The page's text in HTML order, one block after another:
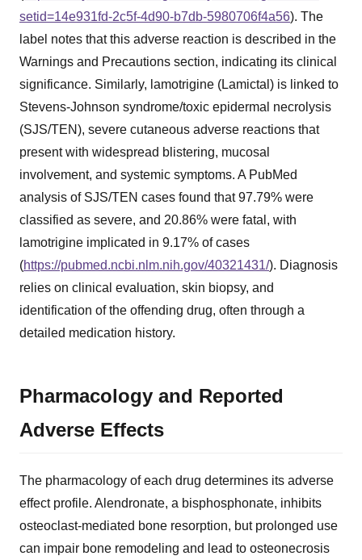
setid=14e931fd-2c5f-4d90-b7db-5980706f4a56). The
label notes that this adverse reaction is described in the
Warnings and Precautions section, indicating its clinical
significance. Similarly, lamotrigine (Lamictal) is linked to
Stevens-Johnson syndrome/toxic epidermal necrolysis
(SJS/TEN), severe cutaneous adverse reactions that
present with widespread blistering, mucosal
involvement, and systemic symptoms. A PubMed
analysis of SJS/TEN cases found that 97.79% were
classified as severe, and 20.86% were fatal, with
lamotrigine implicated in 9.17% of cases
(https://pubmed.ncbi.nlm.nih.gov/40321431/). Diagnosis
relies on clinical evaluation, skin biopsy, and
identification of the offending drug, often through a
detailed medication history.
Pharmacology and Reported
Adverse Effects
The pharmacology of each drug determines its adverse
effect profile. Alendronate, a bisphosphonate, inhibits
osteoclast-mediated bone resorption, but prolonged use
can impair bone remodeling and lead to osteonecrosis